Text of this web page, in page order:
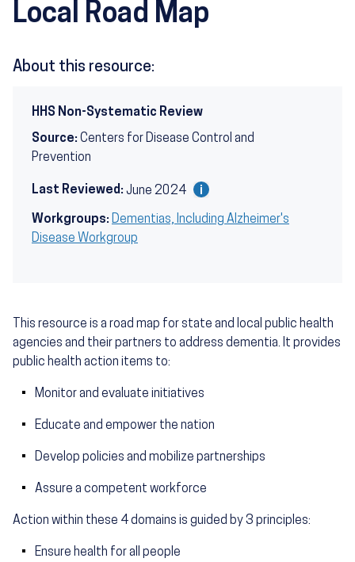
Local Road Map
About this resource:
HHS Non-Systematic Review
Source: Centers for Disease Control and
Prevention
Last Reviewed: June 2024
Workgroups: Dementias, Including Alzheimer's
Disease Workgroup
This resource is a road map for state and local public health
agencies and their partners to address dementia. It provides
public health action items to:
Monitor and evaluate initiatives
Educate and empower the nation
Develop policies and mobilize partnerships
Assure a competent workforce
Action within these 4 domains is guided by 3 principles:
Ensure health for all people